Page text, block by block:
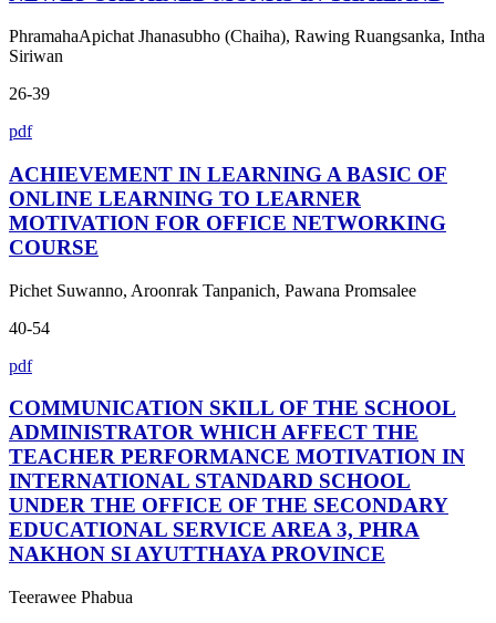
PhramahaApichat Jhanasubho (Chaiha), Rawing Ruangsanka, Intha
Siriwan
26-39
pdf
ACHIEVEMENT IN LEARNING A BASIC OF
ONLINE LEARNING TO LEARNER
MOTIVATION FOR OFFICE NETWORKING
COURSE
Pichet Suwanno, Aroonrak Tanpanich, Pawana Promsalee
40-54
pdf
COMMUNICATION SKILL OF THE SCHOOL
ADMINISTRATOR WHICH AFFECT THE
TEACHER PERFORMANCE MOTIVATION IN
INTERNATIONAL STANDARD SCHOOL
UNDER THE OFFICE OF THE SECONDARY
EDUCATIONAL SERVICE AREA 3, PHRA
NAKHON SI AYUTTHAYA PROVINCE
Teerawee Phabua